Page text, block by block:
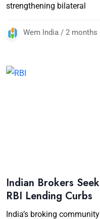
strengthening bilateral
Wem India / 2 months
Indian Brokers
RBI Lending Curbs
India’s broking